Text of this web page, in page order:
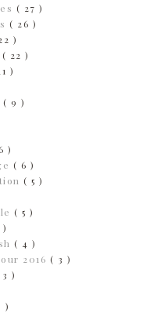
( 27 )
( 26 )
)
( 22 )
)
( 9 )
)
( 6 )
( 5 )
( 5 )
( 4 )
2016 ( 3 )
)
)